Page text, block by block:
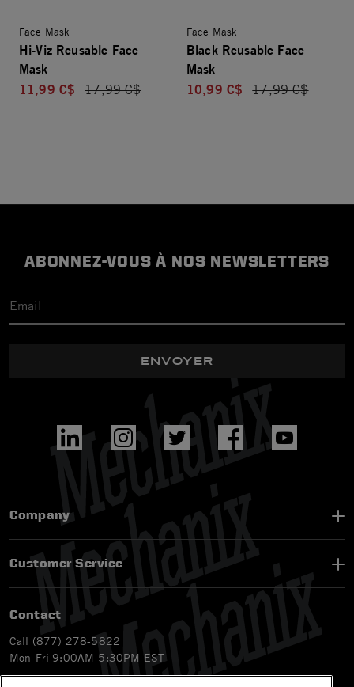
Face Mask
Hi-Viz Reusable Face
Mask
11,99 C$
Price reduced from
17,99 C$
Face Mask
Black Reusable Face
Mask
10,99 C$
Price reduced
17,99 C$
ABONNEZ-VOUS À NOS NEWSLETTERS
ENVOYER
Company
Customer Service
Contact
Call (877) 278-5822
Mon-Fri 9:00AM-5:30PM EST